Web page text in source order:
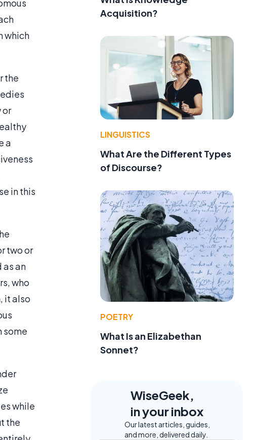
which
the
or
a
in this
two or
as an
who
it also
some
while
the
Acquisition?
LINGUISTICS
What Are the Different Types
of Discourse?
POETRY
What Is an Elizabethan
Sonnet?
WiseGeek,
in your inbox
Our latest articles, guides,
and more, delivered daily.